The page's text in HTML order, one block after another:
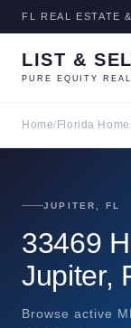
FL REAL ESTATE
LIST &
PURE EQUITY
Home/ Florida
JUPITER, FL
33469
Jupiter,
Browse active